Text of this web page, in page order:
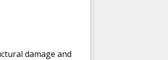
damage and